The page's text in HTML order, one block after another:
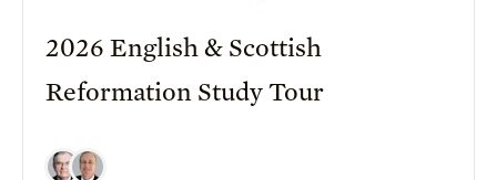
2026 English & Scottish
Reformation Study Tour